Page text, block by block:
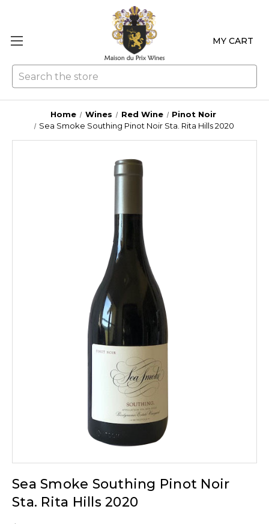
MY CART
Home Wines Red Wine
Pinot Noir
Sea Smoke Southing Pinot Noir Sta. Rita Hills 2020
Sea Smoke Southing Pinot Noir
Sta. Rita Hills 2020